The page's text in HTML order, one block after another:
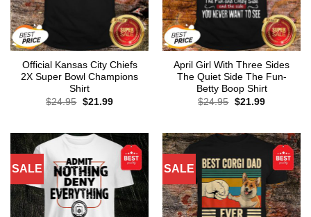
Official Kansas City Chiefs
2X Super Bowl Champions
Shirt
$24.95 Original
$21.99Current
April Girl With Three Sides
The Quiet Side The Fun-
Betty Boop Shirt
$24.95 Original
$21.99Current
SALE SALE